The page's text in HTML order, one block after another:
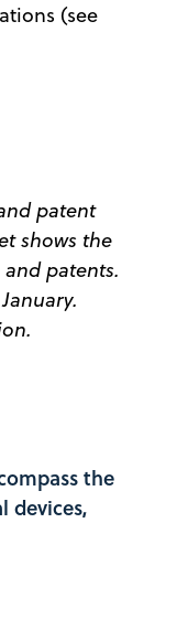
(see
patent
shows the
patents.
the
devices,